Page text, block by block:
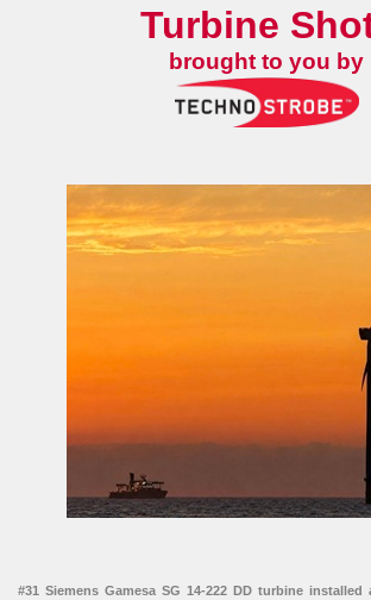
Turbine
brought to you by
#31 Siemens Gamesa SG 14-222 DD turbine